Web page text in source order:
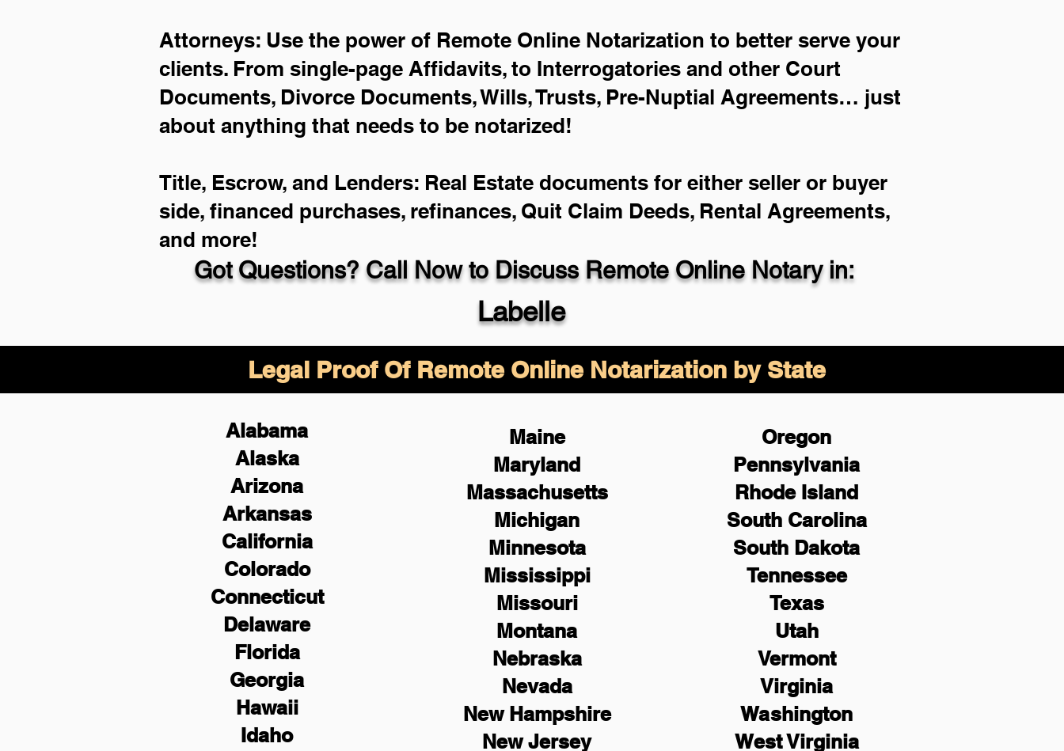
Got Questions? Call Now to Discuss Remote Online Notary in:
Labelle
Attorneys: Use the power of Remote Online Notarization to better serve your
clients. From single-page Affidavits, to Interrogatories and other Court
Documents, Divorce Documents, Wills, Trusts, Pre-Nuptial Agreements… just
about anything that needs to be notarized!
Title, Escrow, and Lenders: Real Estate documents for either seller or buyer
side, financed purchases, refinances, Quit Claim Deeds, Rental Agreements,
and more!
Legal Proof Of Remote Online Notarization by State
Alabama
Alaska
Arizona
Arkansas
California
Colorado
Connecticut
Delaware
Florida
Georgia
Hawaii
Idaho
Maine
Maryland
Massachusetts
Michigan
Minnesota
Mississippi
Missouri
Montana
Nebraska
Nevada
New Hampshire
NewJersey
Oregon
Pennsylvania
Rhode Island
South Carolina
South Dakota
Tennessee
Texas
Utah
Vermont
Virginia
Washington
West Virginia